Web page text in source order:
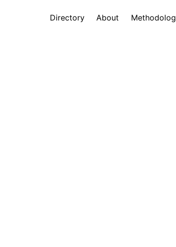
Directory About